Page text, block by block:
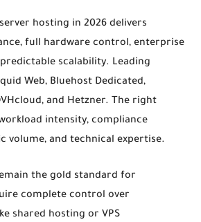
hosting in 2026 delivers
full hardware control, enterprise
scalability. Leading
Web, Bluehost Dedicated,
and Hetzner. The right
intensity, compliance
volume, and technical expertise.
the gold standard for
complete control over
shared hosting or VPS